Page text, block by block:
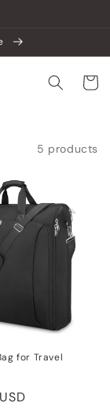
Cart
5 products
for Travel